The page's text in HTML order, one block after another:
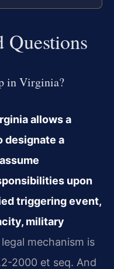
Questions
in Virginia?
allows a
designate a
upon
triggering event,
military
mechanism is
2000 et seq. And